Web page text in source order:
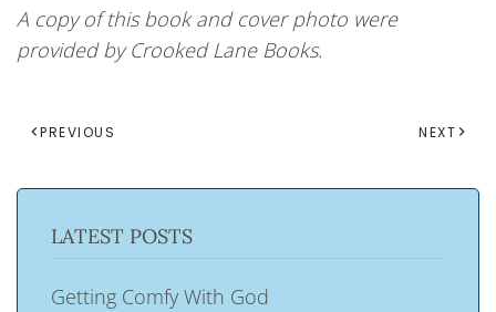
A copy of this book and cover photo were
provided by Crooked Lane Books.
PREVIOUS NEXT
LATEST POSTS
Getting Comfy With God